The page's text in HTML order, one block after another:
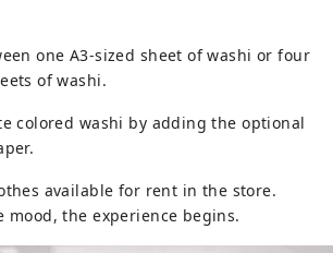
one A3-sized sheet of washi or four
of washi.
colored washi by adding the optional
available for rent in the store.
mood, the experience begins.